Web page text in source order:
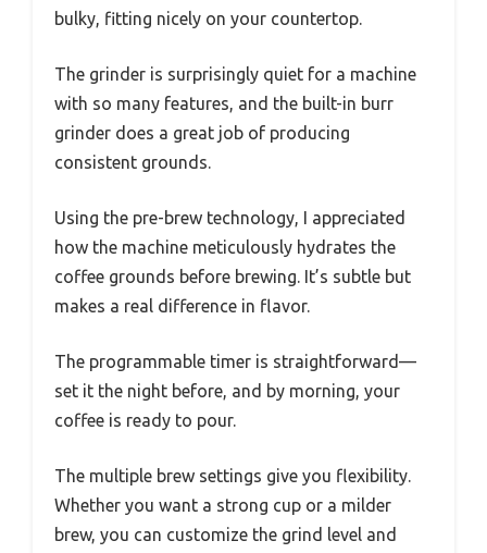
bulky, fitting nicely on your countertop.
The grinder is surprisingly quiet for a machine
with so many features, and the built-in burr
grinder does a great job of producing
consistent grounds.
Using the pre-brew technology, I appreciated
how the machine meticulously hydrates the
coffee grounds before brewing. It’s subtle but
makes a real difference in flavor.
The programmable timer is straightforward—
set it the night before, and by morning, your
coffee is ready to pour.
The multiple brew settings give you flexibility.
Whether you want a strong cup or a milder
brew, you can customize the grind level and